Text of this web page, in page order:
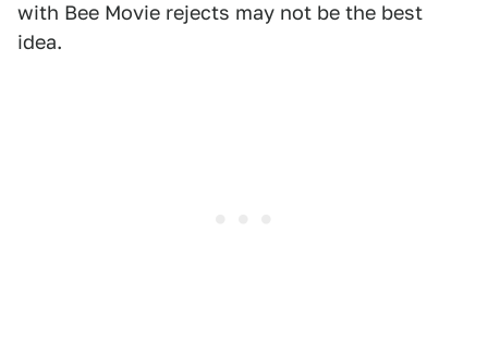
with Bee Movie rejects may not be the best
idea.